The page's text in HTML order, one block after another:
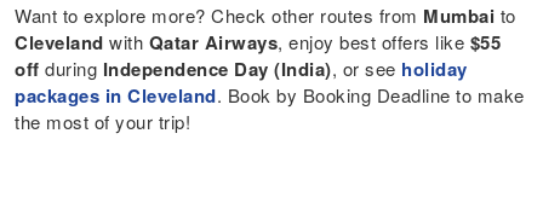
Want to explore more? Check other routes from Mumbai to
Cleveland with Qatar Airways, enjoy best offers like $55
off during Independence Day (India), or see holiday
packages in Cleveland. Book by Booking Deadline to make
the most of your trip!